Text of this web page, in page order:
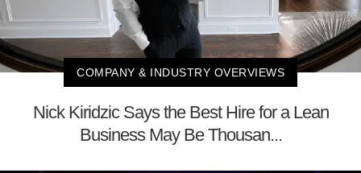
COMPANY & INDUSTRY OVERVIEWS
Nick Kiridzic Says the Best Hire for a Lean
Business May Be Thousan...